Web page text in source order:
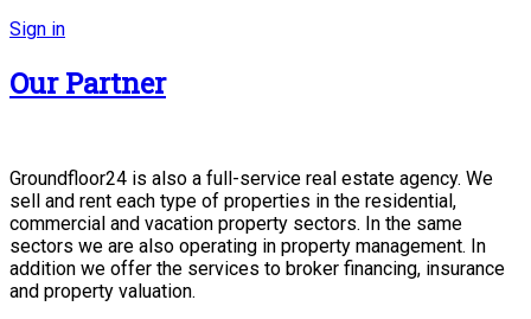
Sign in
Our Partner
Groundfloor24 is also a full-service real estate agency. We
sell and rent each type of properties in the residential,
commercial and vacation property sectors. In the same
sectors we are also operating in property management. In
addition we offer the services to broker financing, insurance
and property valuation.